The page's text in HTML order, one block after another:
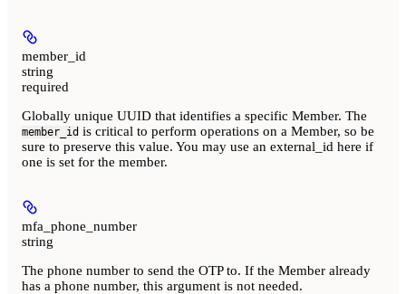
member_id
string
required
Globally unique UUID that identifies a specific Member. The
member_id is critical to perform operations on a Member, so be
sure to preserve this value. You may use an external_id here if
one is set for the member.
mfa_phone_number
string
The phone number to send the OTP to. If the Member already
has a phone number, this argument is not needed.